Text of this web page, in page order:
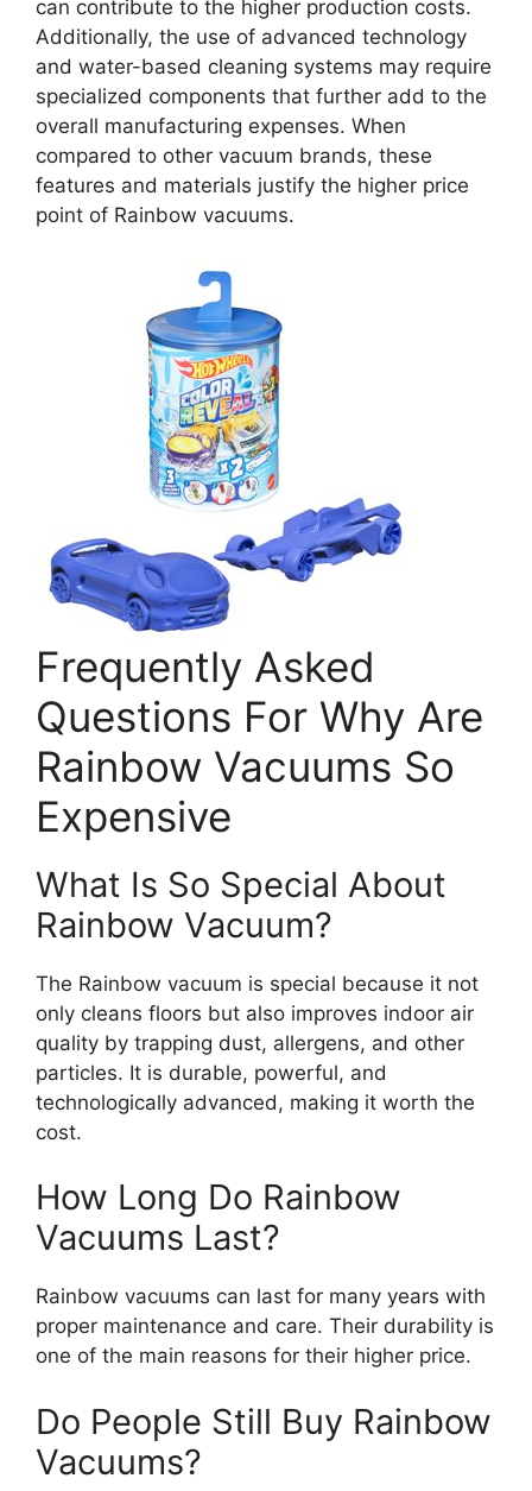
can contribute to the higher production costs.
Additionally, the use of advanced technology
and water-based cleaning systems may require
specialized components that further add to the
overall manufacturing expenses. When
compared to other vacuum brands, these
features and materials justify the higher price
point of Rainbow vacuums.
Frequently Asked
Questions For Why Are
Rainbow Vacuums So
Expensive
What Is So Special About
Rainbow Vacuum?
The Rainbow vacuum is special because it not
only cleans floors but also improves indoor air
quality by trapping dust, allergens, and other
particles. It is durable, powerful, and
technologically advanced, making it worth the
cost.
How Long Do Rainbow
Vacuums Last?
Rainbow vacuums can last for many years with
proper maintenance and care. Their durability is
one of the main reasons for their higher price.
Do People Still Buy Rainbow
Vacuums?